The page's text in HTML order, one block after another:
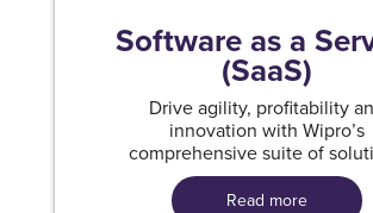
Software as a
(SaaS)
Drive agility, profitability
innovation with Wipro’s
comprehensive suite of
built for Oracle Cloud Apps.
Read more